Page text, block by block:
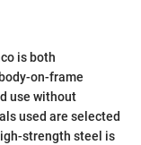
is both
on-frame
use without
used are selected
strength steel is